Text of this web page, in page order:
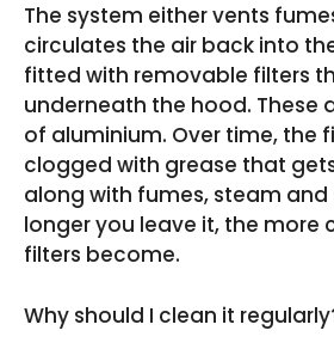
The system either vents
circulates the air back into
fitted with removable filters
underneath the hood. These
of aluminium. Over time, the
clogged with grease that
along with fumes, steam and
longer you leave it, the more
filters become.
Why should I clean it